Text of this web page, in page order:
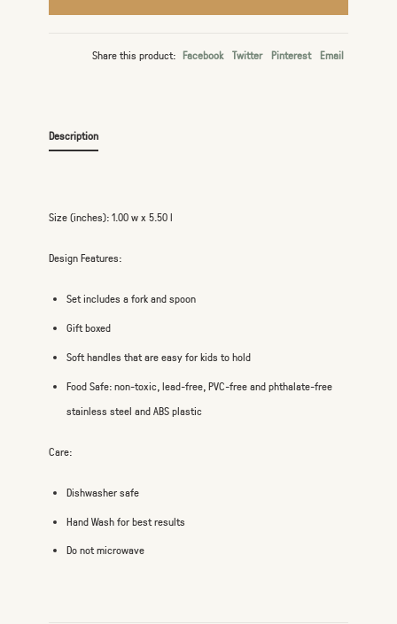
Share this product: Facebook Twitter Pinterest Email
Description
Size (inches): 1.00 w x 5.50 l
Design Features:
Set includes a fork and spoon
Gift boxed
Soft handles that are easy for kids to hold
Food Safe: non-toxic, lead-free, PVC-free and phthalate-free
stainless steel and ABS plastic
Care:
Dishwasher safe
Hand Wash for best results
Do not microwave